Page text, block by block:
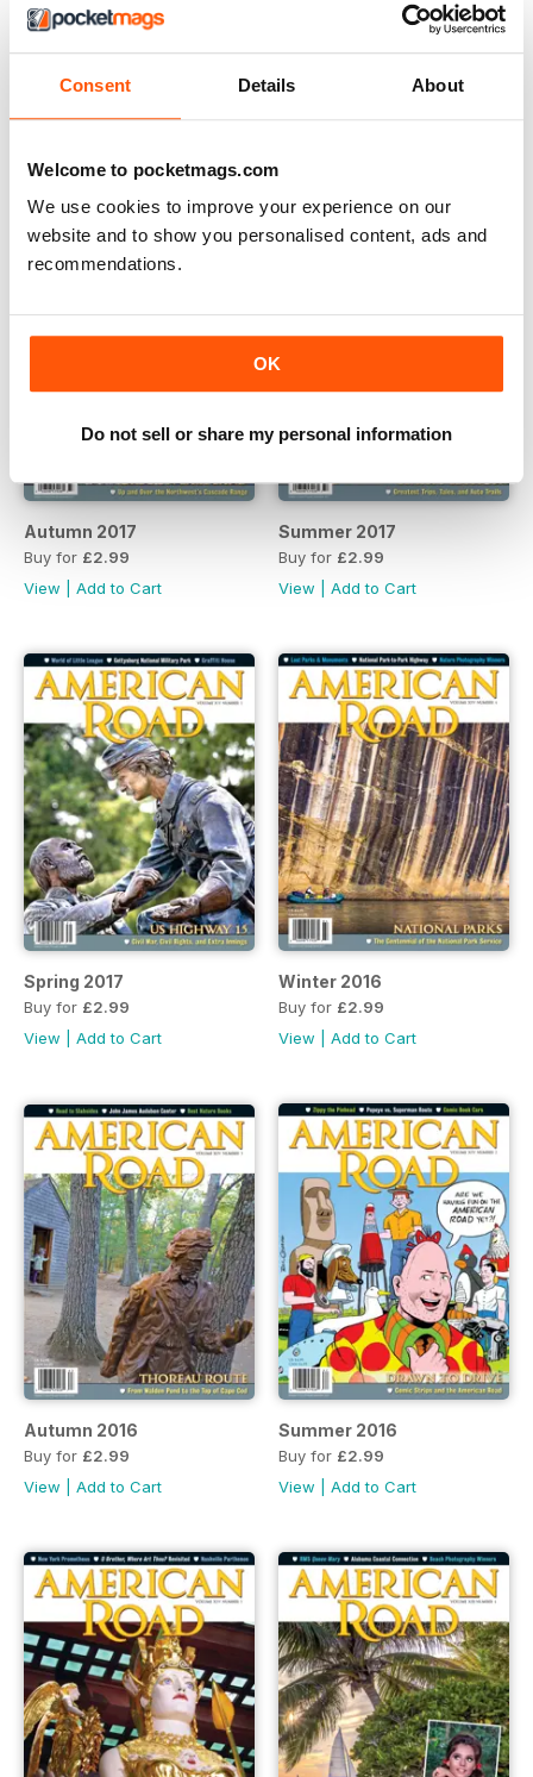
Consent Details About
Welcome to pocketmags.com
We use cookies to improve your experience on our
website and to show you personalised content, ads and
recommendations.
OK
Do not sell or share my personal information
Spring 2018 Winter 2017
Autumn 2017
Buy for £2.99
View
Add to Cart
Summer 2017
Buy for £2.99
View
Add to Cart
Spring 2017
Buy for £2.99
View
Add to Cart
Winter 2016
Buy for £2.99
View
Add to Cart
Autumn 2016
Buy for £2.99
View
Add to Cart
Summer 2016
Buy for £2.99
View
Add to Cart